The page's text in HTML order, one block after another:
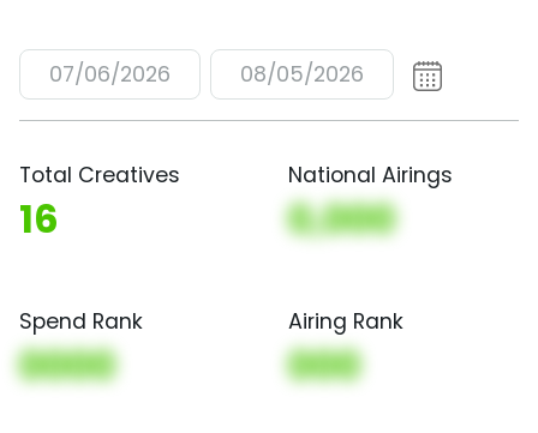
07/06/2026 08/05/2026
Total Creatives
16
National Airings
0,000
Spend Rank
0000
Airing Rank
000